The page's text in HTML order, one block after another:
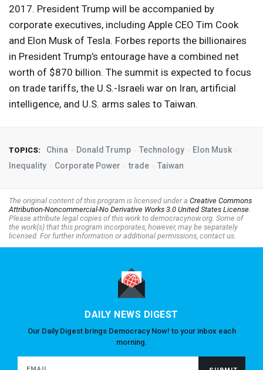
2017. President Trump will be accompanied by
corporate executives, including Apple CEO Tim Cook
and Elon Musk of Tesla. Forbes reports the billionaires
in President Trump’s entourage have a combined net
worth of $870 billion. The summit is expected to focus
on trade tariffs, the U.S.-Israeli war on Iran, artificial
intelligence, and U.S. arms sales to Taiwan.
TOPICS: China Donald Trump Technology
Elon Musk
Inequality
Corporate Power trade Taiwan
The original content of this program is licensed under a Creative Commons
Attribution-Noncommercial-No Derivative Works 3.0 United States License.
Please attribute legal copies of this work to democracynow.org. Some of
the work(s) that this program incorporates, however, may be separately
licensed. For further information or additional permissions, contact us.
DAILY NEWS DIGEST
Our Daily Digest brings Democracy Now! to your inbox each
morning.